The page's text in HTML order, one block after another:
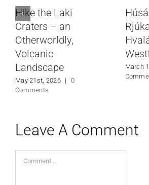
Hike the Laki
Craters – an
Otherworldly,
Volcanic
Landscape
May 21st, 2026 |
0
Comments
March
Leave A Comment
Comment